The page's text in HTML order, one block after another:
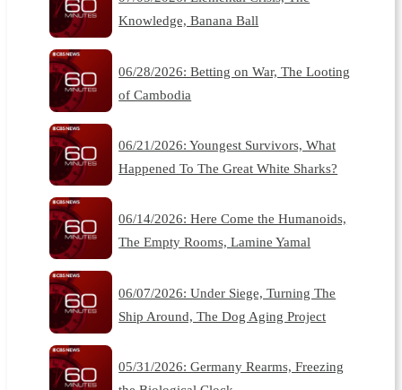
Knowledge, Banana Ball
06/28/2026: Betting on War, The Looting
of Cambodia
06/21/2026: Youngest Survivors, What
Happened To The Great White Sharks?
06/14/2026: Here Come the Humanoids,
The Empty Rooms, Lamine Yamal
06/07/2026: Under Siege, Turning The
Ship Around, The Dog Aging Project
05/31/2026: Germany Rearms, Freezing